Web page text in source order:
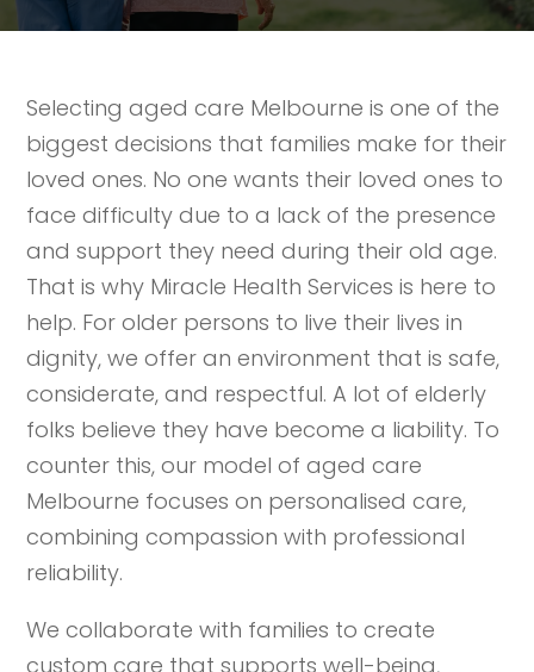
Selecting aged care Melbourne is one of the
biggest decisions that families make for their
loved ones. No one wants their loved ones to
face difficulty due to a lack of the presence
and support they need during their old age.
That is why Miracle Health Services is here to
help. For older persons to live their lives in
dignity, we offer an environment that is safe,
considerate, and respectful. A lot of elderly
folks believe they have become a liability. To
counter this, our model of aged care
Melbourne focuses on personalised care,
combining compassion with professional
reliability.
We collaborate with families to create
custom care that supports well-being,